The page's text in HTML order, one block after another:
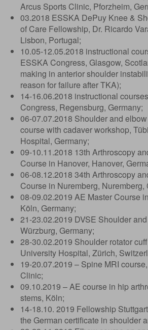
Arcus Sports Clinic, Pforzheim,
03.2018 ESSKA DePuy Knee &
of Care Fellowship, Dr. Ricardo
Lisbon, Portugal;
10.05-12.05.2018 instructional
ESSKA Congress, Glasgow,
making in anterior shoulder
reason for failure after TKA);
14-16.06.2018 instructional
Congress, Regensburg, Germany;
06-07.07.2018 Shoulder and
course with cadaver workshop,
Hospital, Germany;
09-10.11.2018 13th Arthroscopy
Course in Hanover, Hanover,
06-08.12.2018 34th Arthroscopy
Course in Nuremberg, Nuremberg,
08-09.02.2019 AE Master Course
Köln, Germany;
21-23.02.2019 DVSE Shoulder
Würzburg, Germany;
28-30.02.2019 Shoulder rotator
University Hospital, Zürich,
19-20.07.2019 – Spine MRI
Clinic;
09.10.2019 – AE course in hip
stems, Köln;
14-18.10. 2019 Fellowship
the German certificate in shoulder